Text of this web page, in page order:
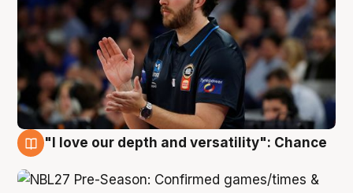
"I love our depth and versatility": Chance